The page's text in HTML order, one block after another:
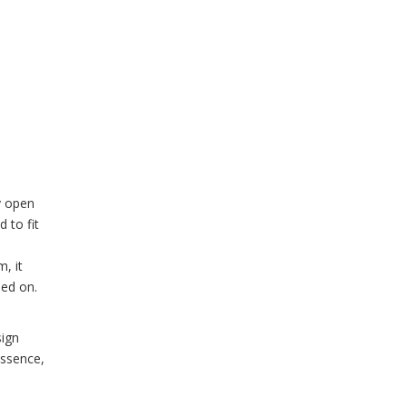
open
to fit
it
on.